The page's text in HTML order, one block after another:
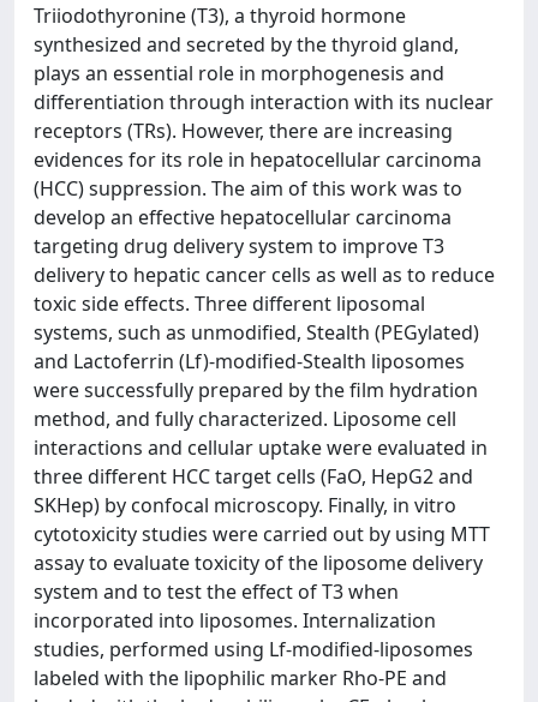
Triiodothyronine (T3), a thyroid hormone
synthesized and secreted by the thyroid gland,
plays an essential role in morphogenesis and
differentiation through interaction with its nuclear
receptors (TRs). However, there are increasing
evidences for its role in hepatocellular carcinoma
(HCC) suppression. The aim of this work was to
develop an effective hepatocellular carcinoma
targeting drug delivery system to improve T3
delivery to hepatic cancer cells as well as to reduce
toxic side effects. Three different liposomal
systems, such as unmodified, Stealth (PEGylated)
and Lactoferrin (Lf)-modified-Stealth liposomes
were successfully prepared by the film hydration
method, and fully characterized. Liposome cell
interactions and cellular uptake were evaluated in
three different HCC target cells (FaO, HepG2 and
SKHep) by confocal microscopy. Finally, in vitro
cytotoxicity studies were carried out by using MTT
assay to evaluate toxicity of the liposome delivery
system and to test the effect of T3 when
incorporated into liposomes. Internalization
studies, performed using Lf-modified-liposomes
labeled with the lipophilic marker Rho-PE and